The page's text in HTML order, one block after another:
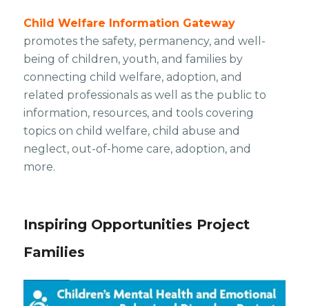
Child Welfare Information Gateway
promotes the safety, permanency, and well-
being of children, youth, and families by
connecting child welfare, adoption, and
related professionals as well as the public to
information, resources, and tools covering
topics on child welfare, child abuse and
neglect, out-of-home care, adoption, and
more.
Inspiring Opportunities Project
Families